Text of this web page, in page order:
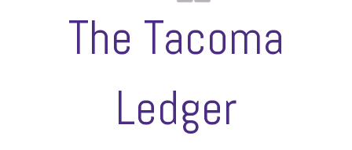
The Tacoma
Ledger